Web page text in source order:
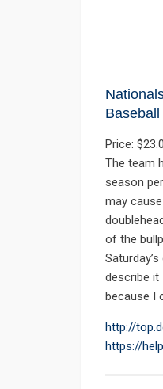
Price:
The team
season
may
of the
describe it
because I
http://
https://